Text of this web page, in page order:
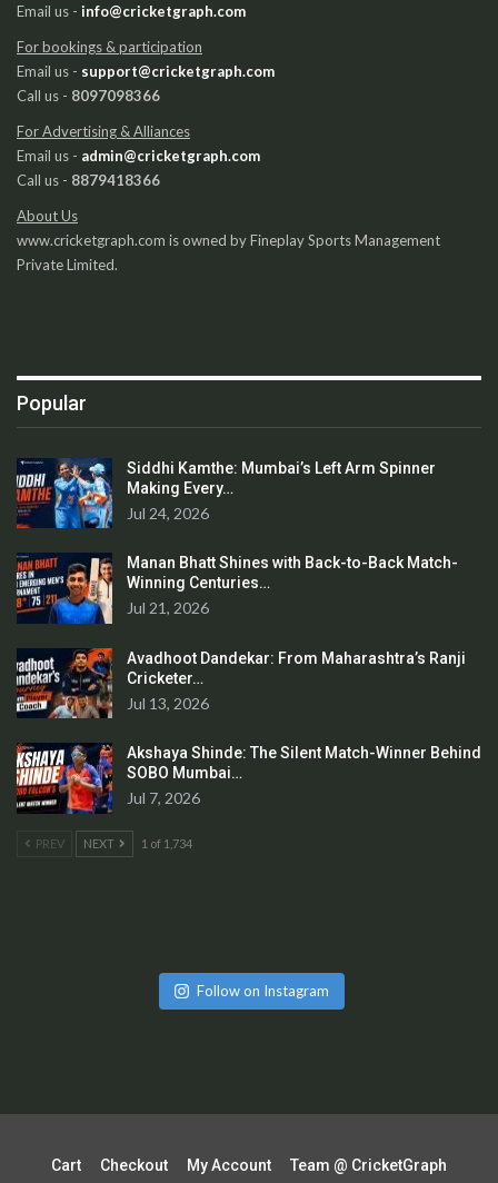
Email us - info@cricketgraph.com
For bookings & participation
Email us - support@cricketgraph.com
Call us - 8097098366
For Advertising & Alliances
Email us - admin@cricketgraph.com
Call us - 8879418366
About Us
www.cricketgraph.com is owned by Fineplay Sports Management
Private Limited.
Popular
Siddhi Kamthe: Mumbai’s Left Arm Spinner
Making Every…
Jul 24, 2026
Manan Bhatt Shines with Back-to-Back Match-
Winning Centuries…
Jul 21, 2026
Avadhoot Dandekar: From Maharashtra’s Ranji
Cricketer…
Jul 13, 2026
Akshaya Shinde: The Silent Match-Winner Behind
SOBO Mumbai…
Jul 7, 2026
PREV NEXT 1 of 1,734
Follow on Instagram
Cart Checkout My Account Team @ CricketGraph